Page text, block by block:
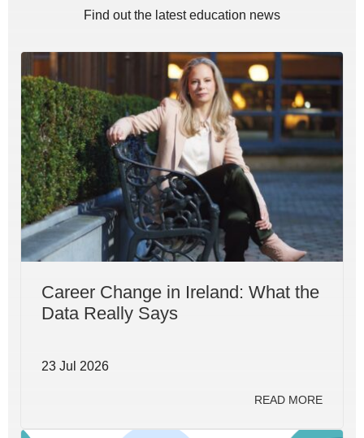
Find out the latest education news
Career Change in Ireland: What the
Data Really Says
23 Jul 2026
READ MORE